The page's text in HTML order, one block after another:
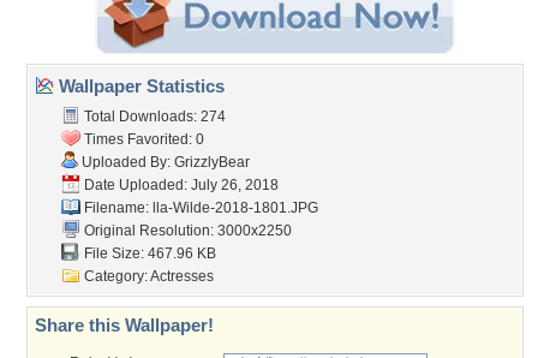
Wallpaper Statistics
Total Downloads: 274
Times Favorited: 0
Uploaded By: GrizzlyBear
Date Uploaded: July 26, 2018
Filename:
lla-Wilde-2018-1801.JPG
Original Resolution: 3000x2250
File Size: 467.96 KB
Category:Actresses
Share this Wallpaper!